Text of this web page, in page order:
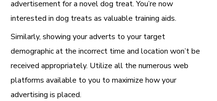
advertisement for a novel dog treat. You’re now
interested in dog treats as valuable training aids.
Similarly, showing your adverts to your target
demographic at the incorrect time and location won’t be
received appropriately. Utilize all the numerous web
platforms available to you to maximize how your
advertising is placed.